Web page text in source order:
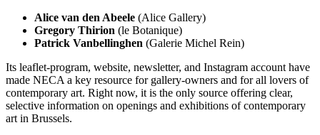
Alice van den Abeele (Alice Gallery)
Gregory Thirion (le Botanique)
Patrick Vanbellinghen (Galerie Michel Rein)
Its leaflet-program, website, newsletter, and Instagram account have
made NECA a key resource for gallery-owners and for all lovers of
contemporary art. Right now, it is the only source offering clear,
selective information on openings and exhibitions of contemporary
art in Brussels.